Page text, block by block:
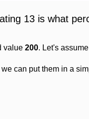
13 is what
value 200. Let's
can put them in a